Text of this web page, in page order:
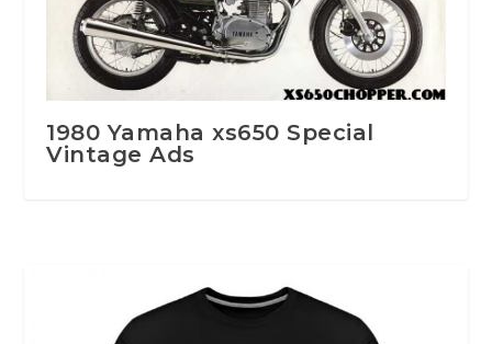
1980 Yamaha xs650 Special
Vintage Ads